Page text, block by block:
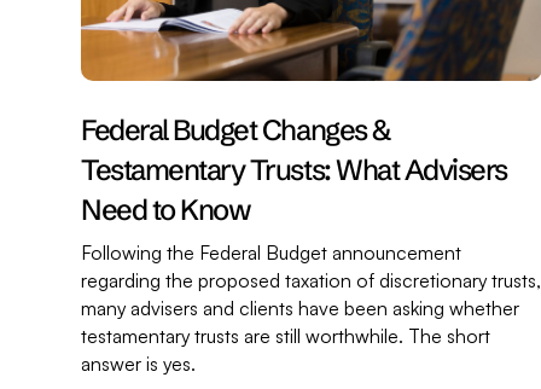
Federal Budget Changes &
Testamentary Trusts: What Advisers
Need to Know
Following the Federal Budget announcement
regarding the proposed taxation of discretionary trusts,
many advisers and clients have been asking whether
testamentary trusts are still worthwhile. The short
answer is yes.